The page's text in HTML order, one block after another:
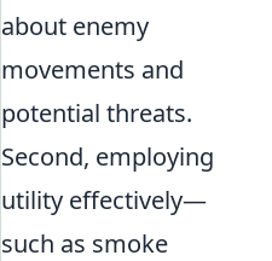
about enemy
movements and
potential threats.
Second, employing
utility effectively—
such as smoke